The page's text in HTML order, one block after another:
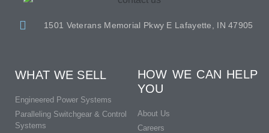
1501 Veterans Memorial Pkwy E Lafayette, IN 47905
WHAT WE SELL
Engineered Power Systems
Paralleling Switchgear & Control
Systems
HOW WE CAN HELP
YOU
About Us
Careers